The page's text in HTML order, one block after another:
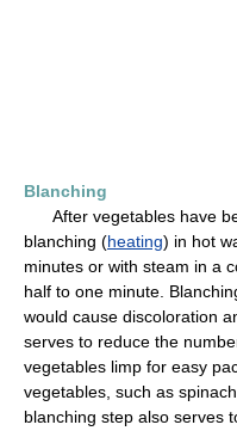
Blanching
After vegetables have
blanching (heating) in hot
minutes or with steam in a
half to one minute.
would cause discoloration
serves to reduce the
vegetables limp for easy
vegetables, such as
blanching step also serves